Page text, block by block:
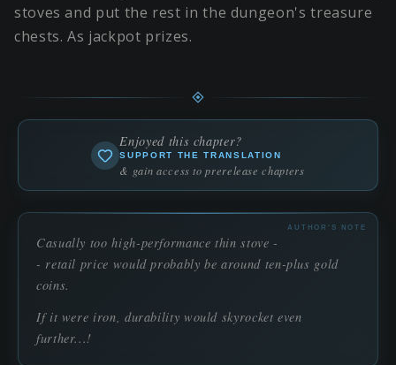
stoves and put the rest in the dungeon's treasure
chests. As jackpot prizes.
Enjoyed this chapter?
SUPPORT THE TRANSLATION
& gain access to prerelease chapters
AUTHOR'S NOTE
Casually too high-performance thin stove -
- retail price would probably be around ten-plus gold
coins.
If it were iron, durability would skyrocket even
further...!